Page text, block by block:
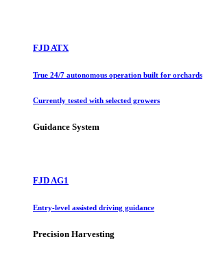
FJD ATX
True 24/7 autonomous operation built for orchards
Currently tested with selected growers
Guidance System
FJD AG1
Entry-level assisted driving guidance
Precision Harvesting